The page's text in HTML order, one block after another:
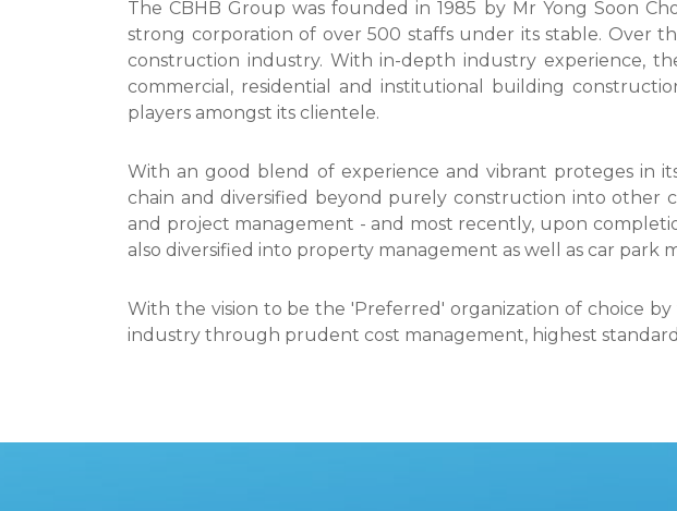
The CBHB Group was founded in 1985 by Mr Yong Soon
strong corporation of over 500 staffs under its stable. Over
construction industry. With in-depth industry experience,
commercial, residential and institutional building
players amongst its clientele.
With an good blend of experience and vibrant proteges in
chain and diversified beyond purely construction into other
and project management - and most recently, upon
also diversified into property management as well as car park
With the vision to be the 'Preferred' organization of choice
industry through prudent cost management, highest